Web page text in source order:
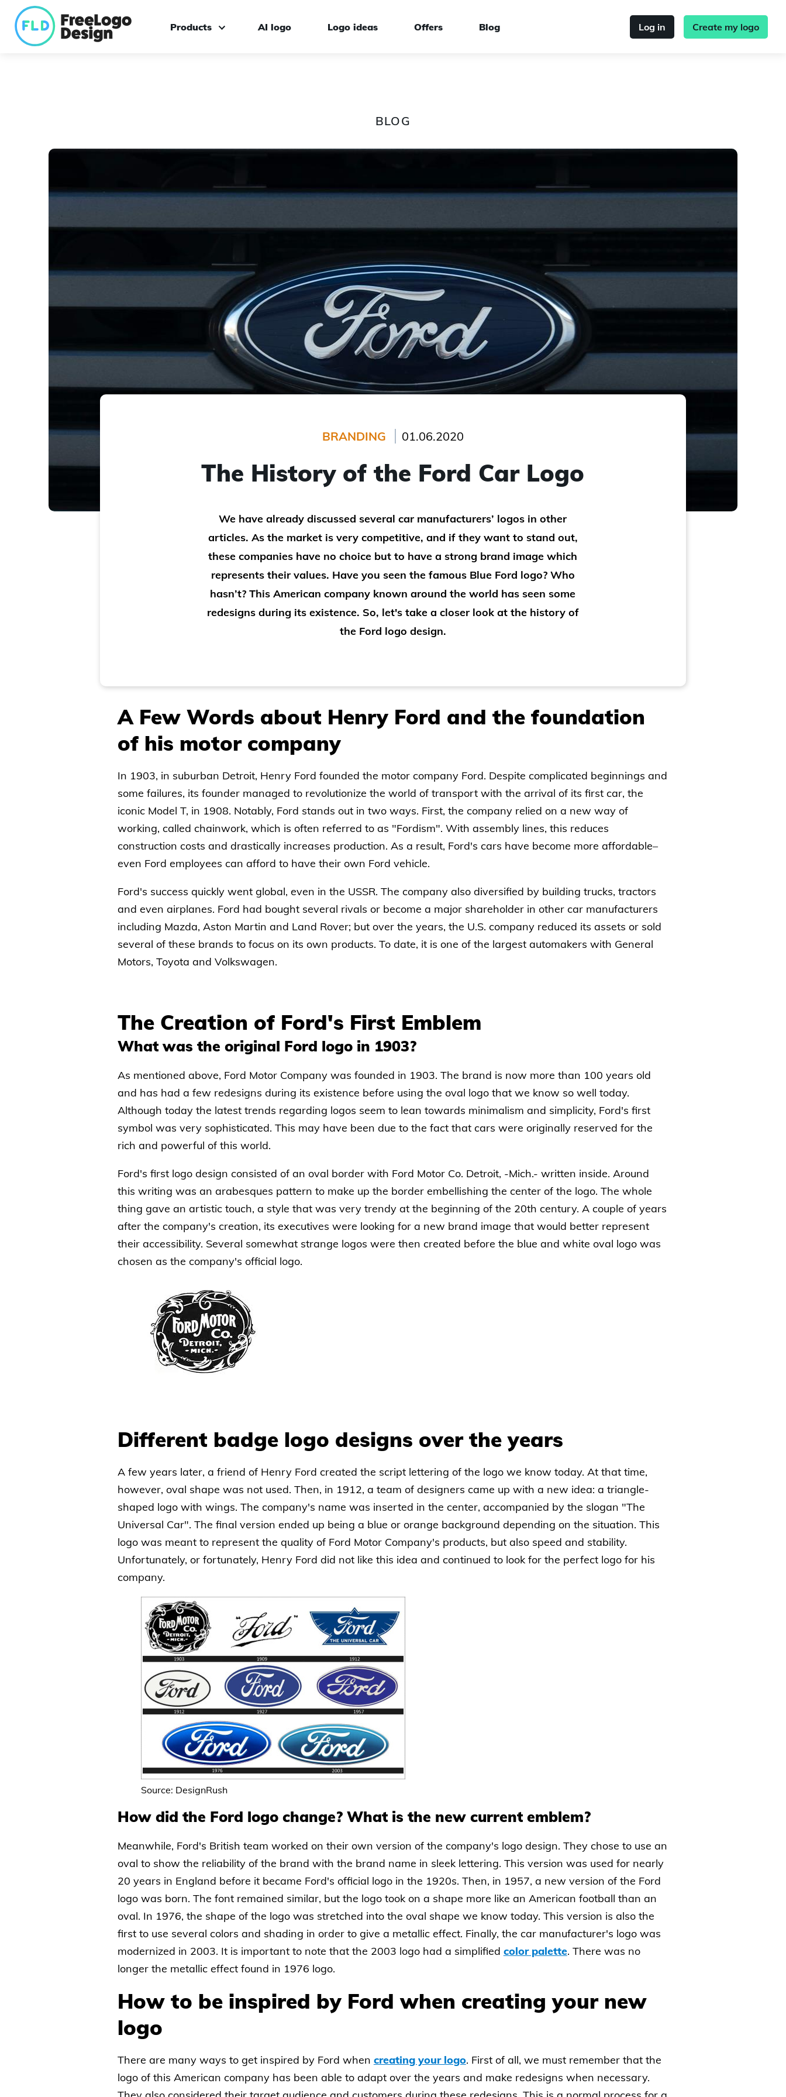
Products AI logo Logo ideas Offers Blog Log in Create my logo
BLOG
BRANDING 01.06.2020
The History of the Ford Car Logo
We have already discussed several car manufacturers’ logos in other
articles. As the market is very competitive, and if they want to stand out,
these companies have no choice but to have a strong brand image which
represents their values. Have you seen the famous Blue Ford logo? Who
hasn’t? This American company known around the world has seen some
redesigns during its existence. So, let's take a closer look at the history of
the Ford logo design.
A Few Words about Henry Ford and the foundation
of his motor company
In 1903, in suburban Detroit, Henry Ford founded the motor company Ford. Despite complicated beginnings and
some failures, its founder managed to revolutionize the world of transport with the arrival of its first car, the
iconic Model T, in 1908. Notably, Ford stands out in two ways. First, the company relied on a new way of
working, called chainwork, which is often referred to as "Fordism". With assembly lines, this reduces
construction costs and drastically increases production. As a result, Ford's cars have become more affordable–
even Ford employees can afford to have their own Ford vehicle.
Ford's success quickly went global, even in the USSR. The company also diversified by building trucks, tractors
and even airplanes. Ford had bought several rivals or become a major shareholder in other car manufacturers
including Mazda, Aston Martin and Land Rover; but over the years, the U.S. company reduced its assets or sold
several of these brands to focus on its own products. To date, it is one of the largest automakers with General
Motors, Toyota and Volkswagen.
The Creation of Ford's First Emblem
What was the original Ford logo in 1903?
As mentioned above, Ford Motor Company was founded in 1903. The brand is now more than 100 years old
and has had a few redesigns during its existence before using the oval logo that we know so well today.
Although today the latest trends regarding logos seem to lean towards minimalism and simplicity, Ford's first
symbol was very sophisticated. This may have been due to the fact that cars were originally reserved for the
rich and powerful of this world.
Ford's first logo design consisted of an oval border with Ford Motor Co. Detroit, -Mich.- written inside. Around
this writing was an arabesques pattern to make up the border embellishing the center of the logo. The whole
thing gave an artistic touch, a style that was very trendy at the beginning of the 20th century. A couple of years
after the company's creation, its executives were looking for a new brand image that would better represent
their accessibility. Several somewhat strange logos were then created before the blue and white oval logo was
chosen as the company's official logo.
Different badge logo designs over the years
A few years later, a friend of Henry Ford created the script lettering of the logo we know today. At that time,
however, oval shape was not used. Then, in 1912, a team of designers came up with a new idea: a triangle-
shaped logo with wings. The company's name was inserted in the center, accompanied by the slogan "The
Universal Car". The final version ended up being a blue or orange background depending on the situation. This
logo was meant to represent the quality of Ford Motor Company's products, but also speed and stability.
Unfortunately, or fortunately, Henry Ford did not like this idea and continued to look for the perfect logo for his
company.
Source: DesignRush
How did the Ford logo change? What is the new current emblem?
Meanwhile, Ford's British team worked on their own version of the company's logo design. They chose to use an
oval to show the reliability of the brand with the brand name in sleek lettering. This version was used for nearly
20 years in England before it became Ford's official logo in the 1920s. Then, in 1957, a new version of the Ford
logo was born. The font remained similar, but the logo took on a shape more like an American football than an
oval. In 1976, the shape of the logo was stretched into the oval shape we know today. This version is also the
first to use several colors and shading in order to give a metallic effect. Finally, the car manufacturer's logo was
modernized in 2003. It is important to note that the 2003 logo had a simplified color palette. There was no
longer the metallic effect found in 1976 logo.
How to be inspired by Ford when creating your new
logo
There are many ways to get inspired by Ford when creating your logo. First of all, we must remember that the
logo of this American company has been able to adapt over the years and make redesigns when necessary.